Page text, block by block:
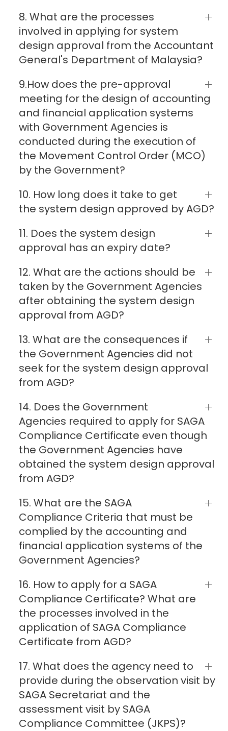
8. What are the processes
involved in applying for system
design approval from the Accountant
General's Department of Malaysia?
9.How does the pre-approval
meeting for the design of accounting
and financial application systems
with Government Agencies is
conducted during the execution of
the Movement Control Order (MCO)
by the Government?
10. How long does it take to get
the system design approved by AGD?
11. Does the system design
approval has an expiry date?
12. What are the actions should be
taken by the Government Agencies
after obtaining the system design
approval from AGD?
13. What are the consequences if
the Government Agencies did not
seek for the system design approval
from AGD?
14. Does the Government
Agencies required to apply for SAGA
Compliance Certificate even though
the Government Agencies have
obtained the system design approval
from AGD?
15. What are the SAGA
Compliance Criteria that must be
complied by the accounting and
financial application systems of the
Government Agencies?
16. How to apply for a SAGA
Compliance Certificate? What are
the processes involved in the
application of SAGA Compliance
Certificate from AGD?
17. What does the agency need to
provide during the observation visit by
SAGA Secretariat and the
assessment visit by SAGA
Compliance Committee (JKPS)?